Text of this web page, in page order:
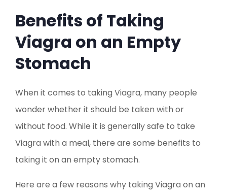
Benefits of Taking
Viagra on an Empty
Stomach
When it comes to taking Viagra, many people
wonder whether it should be taken with or
without food. While it is generally safe to take
Viagra with a meal, there are some benefits to
taking it on an empty stomach.
Here are a few reasons why taking Viagra on an